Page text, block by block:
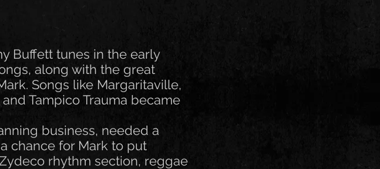
Buffett tunes in the early
along with the great
Songs like Margaritaville,
Tampico Trauma became
business, needed a
chance for Mark to put
rhythm section, reggae